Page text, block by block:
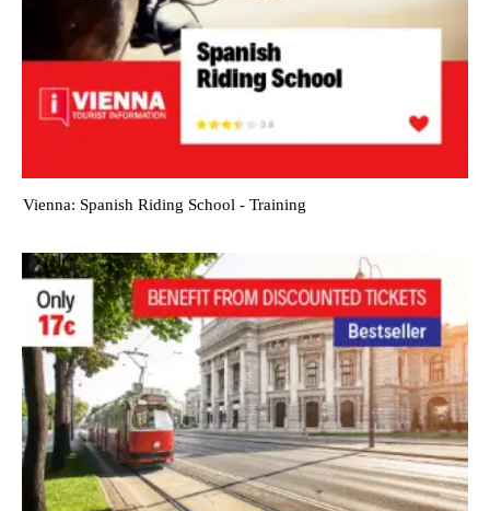
Vienna: Spanish Riding School - Training